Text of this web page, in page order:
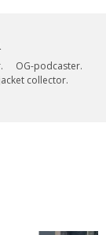
OG-podcaster.
collector.